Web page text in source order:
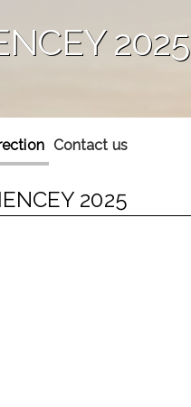
2025
Contact us
2025